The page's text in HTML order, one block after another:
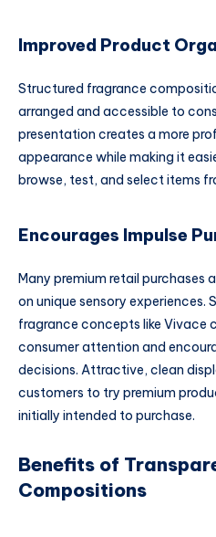
Improved Product
Structured fragrance
arranged and accessible to
presentation creates a more
appearance while making it
browse, test, and select items
Encourages Impulse
Many premium retail purchases
on unique sensory experiences.
fragrance concepts like Vivace
consumer attention and
decisions. Attractive, clean
customers to try premium
initially intended to purchase.
Benefits of
Compositions